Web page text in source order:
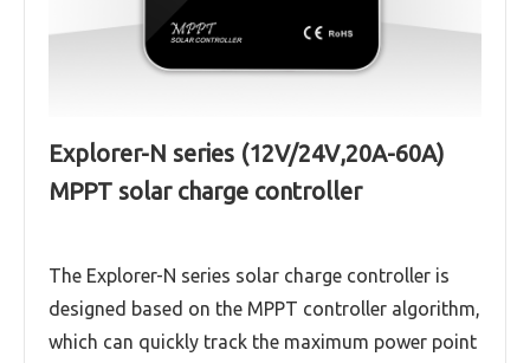
Explorer-N series (12V/24V,20A-60A)
MPPT solar charge controller
The Explorer-N series solar charge controller is
designed based on the MPPT controller algorithm,
which can quickly track the maximum power point